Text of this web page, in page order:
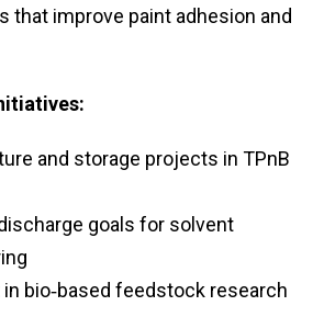
that improve paint adhesion and
and storage projects in TPnB
goals for solvent
bio‑based feedstock research